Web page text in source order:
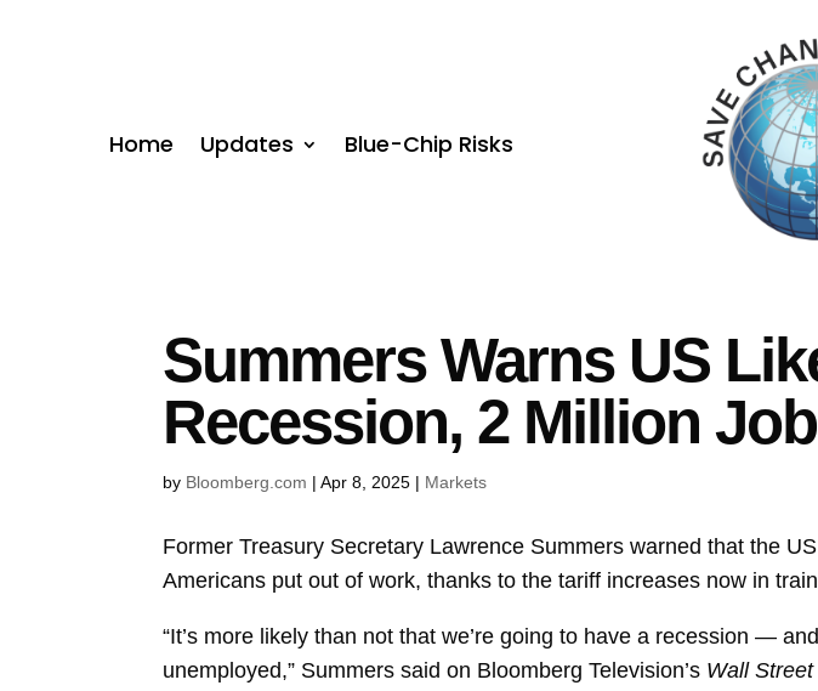
Home Updates Blue-Chip Risks
Summers Warns US
Recession, 2 Million
by Bloomberg.com |Apr 8, 2025 | Markets
Former Treasury Secretary Lawrence Summers warned that the
Americans put out of work, thanks to the tariff increases now in
“It’s more likely than not that we’re going to have a recession —
unemployed,” Summers said on Bloomberg Television’s Wall